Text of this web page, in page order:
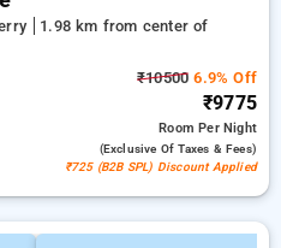
1.98 km from center of
₹10500 6.9% Off
₹9775
RoomPer Night
(exclusive Of Taxes & Fees)
₹725 (B2B SPL) Discount Applied